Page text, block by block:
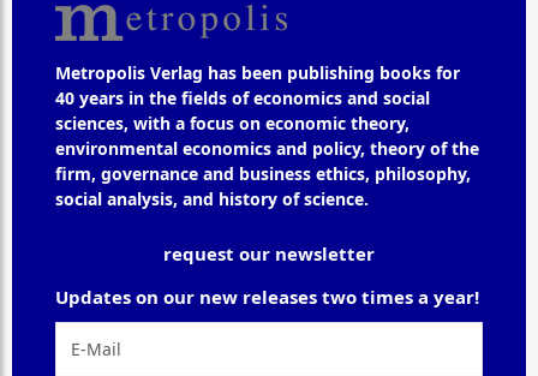
Metropolis Verlag has been publishing books for
40 years in the fields of economics and social
sciences, with a focus on economic theory,
environmental economics and policy, theory of the
firm, governance and business ethics, philosophy,
social analysis, and history of science.
request our newsletter
Updates on our new releases two times a year!